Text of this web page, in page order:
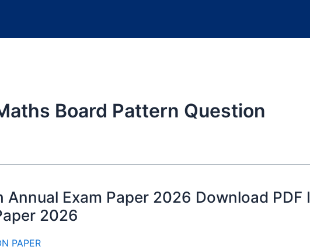
Board Pattern Question
Annual Exam Paper 2026 Download PDF I
2026
PAPER